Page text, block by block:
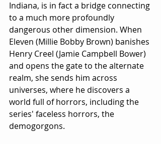
Indiana, is in fact a bridge connecting
to a much more profoundly
dangerous other dimension. When
Eleven (Millie Bobby Brown) banishes
Henry Creel (Jamie Campbell Bower)
and opens the gate to the alternate
realm, she sends him across
universes, where he discovers a
world full of horrors, including the
series' faceless horrors, the
demogorgons.